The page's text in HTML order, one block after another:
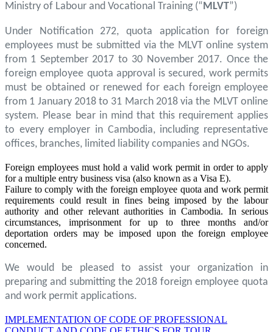
Ministry of Labour and Vocational Training (“MLVT”)
Under Notification 272, quota application for foreign
employees must be submitted via the MLVT online system
from 1 September 2017 to 30 November 2017. Once the
foreign employee quota approval is secured, work permits
must be obtained or renewed for each foreign employee
from 1 January 2018 to 31 March 2018 via the MLVT online
system. Please bear in mind that this requirement applies
to every employer in Cambodia, including representative
offices, branches, limited liability companies and NGOs.
Foreign employees must hold a valid work permit in order to apply
for a multiple entry business visa (also known as a Visa E).
Failure to comply with the foreign employee quota and work permit
requirements could result in fines being imposed by the labour
authority and other relevant authorities in Cambodia. In serious
circumstances, imprisonment for up to three months and/or
deportation orders may be imposed upon the foreign employee
concerned.
We would be pleased to assist your organization in
preparing and submitting the 2018 foreign employee quota
and work permit applications.
IMPLEMENTATION OF CODE OF PROFESSIONAL